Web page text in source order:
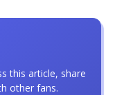
this article, share
other fans.